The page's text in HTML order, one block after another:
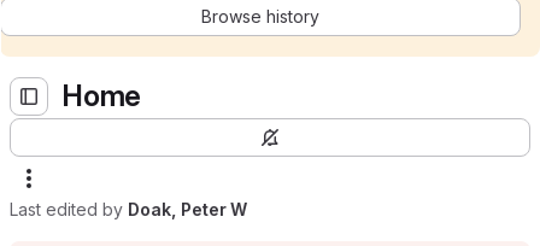
Browse history
Home
Last edited by Doak, Peter W